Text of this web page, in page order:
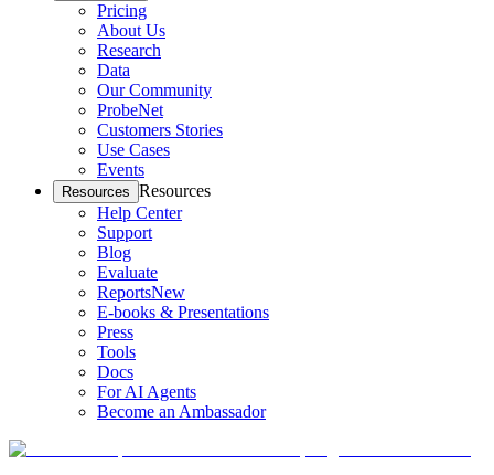
Pricing
About Us
Research
Data
Our Community
ProbeNet
Customers Stories
Use Cases
Events
Resources Resources
Help Center
Support
Blog
Evaluate
ReportsNew
E-books & Presentations
Press
Tools
Docs
For AI Agents
Become an Ambassador